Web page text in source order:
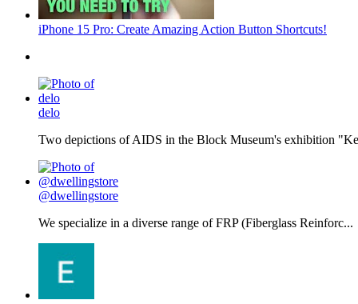
iPhone 15 Pro: Create Amazing Action Button Shortcuts!
delo
Two depictions of AIDS in the Block Museum's exhibition
@dwellingstore
We specialize in a diverse range of FRP (Fiberglass Reinforc...